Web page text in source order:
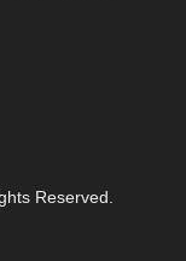
Reserved.